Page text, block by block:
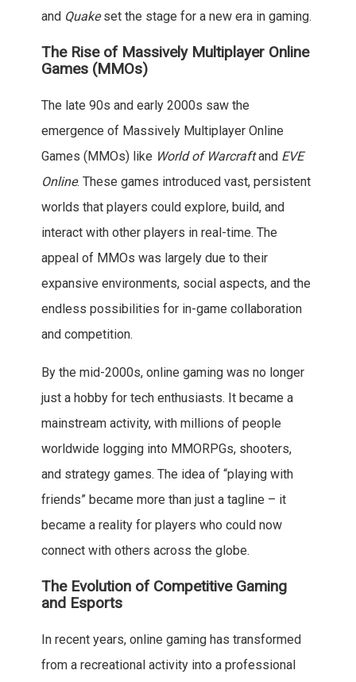
and Quakeset the stage for a new era in gaming.
The Rise of Massively Multiplayer Online
Games (MMOs)
The late 90s and early 2000s saw the
emergence of Massively Multiplayer Online
Games (MMOs) like World of Warcraftand EVE
Online. These games introduced vast, persistent
worlds that players could explore, build, and
interact with other players in real-time. The
appeal of MMOs was largely due to their
expansive environments, social aspects, and the
endless possibilities for in-game collaboration
and competition.
By the mid-2000s, online gaming was no longer
just a hobby for tech enthusiasts. It became a
mainstream activity, with millions of people
worldwide logging into MMORPGs, shooters,
and strategy games. The idea of “playing with
friends” became more than just a tagline – it
became a reality for players who could now
connect with others across the globe.
The Evolution of Competitive Gaming
and Esports
In recent years, online gaming has transformed
from a recreational activity into a professional